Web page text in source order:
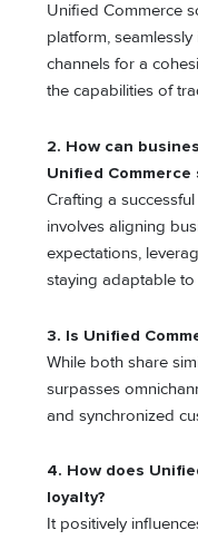
Unified Commerce
platform,
channels for a
the capabilities of
2. How can
Unified Commerce
Crafting a
involves aligning
expectations,
staying adaptable
3. Is Unified
While both share
surpasses
and synchronized
4. How does
loyalty?
It positively